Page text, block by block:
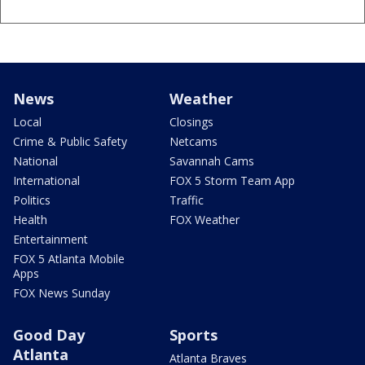
News
Local
Crime & Public Safety
National
International
Politics
Health
Entertainment
FOX 5 Atlanta Mobile
Apps
FOX News Sunday
Weather
Closings
Netcams
Savannah Cams
FOX 5 Storm Team App
Traffic
FOX Weather
Good Day
Atlanta
Sports
Atlanta Braves